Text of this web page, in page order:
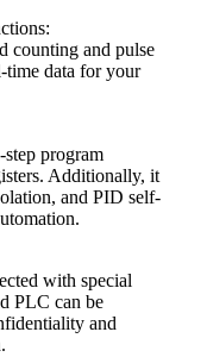
counting and pulse
time data for your
program
Additionally, it
and PID self-
with special
PLC can be
and